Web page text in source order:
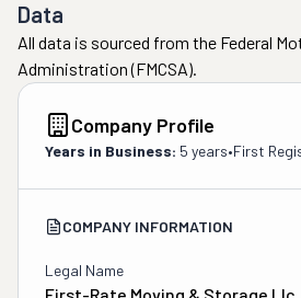
Data
All data is sourced from the Federal
Administration (FMCSA).
Company Profile
Years in Business: 5 years•First
COMPANY INFORMATION
Legal Name